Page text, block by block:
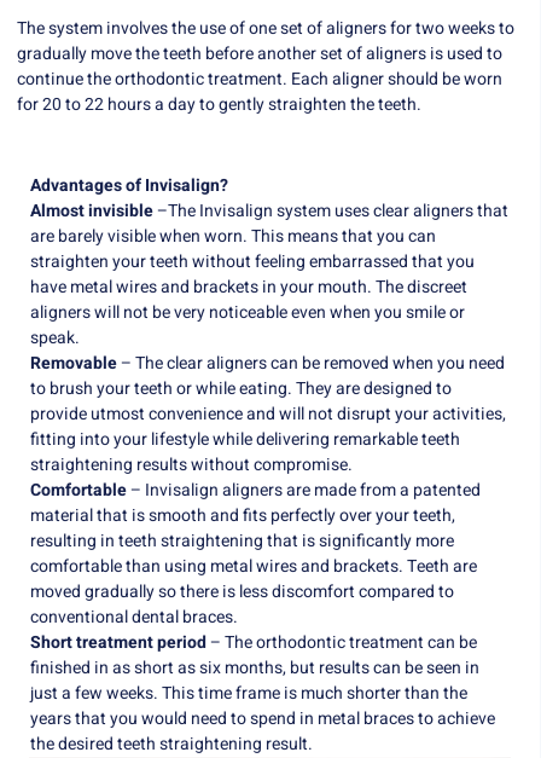
The system involves the use of one set of aligners for two weeks to
gradually move the teeth before another set of aligners is used to
continue the orthodontic treatment. Each aligner should be worn
for 20 to 22 hours a day to gently straighten the teeth.
Advantages of Invisalign?
Almost invisible–The Invisalign system uses clear aligners that
are barely visible when worn. This means that you can
straighten your teeth without feeling embarrassed that you
have metal wires and brackets in your mouth. The discreet
aligners will not be very noticeable even when you smile or
speak.
Removable– The clear aligners can be removed when you need
to brush your teeth or while eating. They are designed to
provide utmost convenience and will not disrupt your activities,
fitting into your lifestyle while delivering remarkable teeth
straightening results without compromise.
Comfortable– Invisalign aligners are made from a patented
material that is smooth and fits perfectly over your teeth,
resulting in teeth straightening that is significantly more
comfortable than using metal wires and brackets. Teeth are
moved gradually so there is less discomfort compared to
conventional dental braces.
Short treatment period– The orthodontic treatment can be
finished in as short as six months, but results can be seen in
just a few weeks. This time frame is much shorter than the
years that you would need to spend in metal braces to achieve
the desired teeth straightening result.